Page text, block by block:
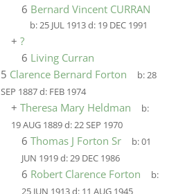
6 Bernard Vincent CURRAN
b:25 JUL 1913d: 19 DEC 1991
+ ?
6 Living Curran
5 Clarence Bernard Forton b:28
SEP 1887d: FEB 1974
+ Theresa Mary Heldman
b:
19 AUG 1889d:22 SEP 1970
6 Thomas J Forton Sr b:01
JUN 1919d:29 DEC 1986
6 Robert Clarence Forton
b:
25 JUN 1913d: 11 AUG 1945